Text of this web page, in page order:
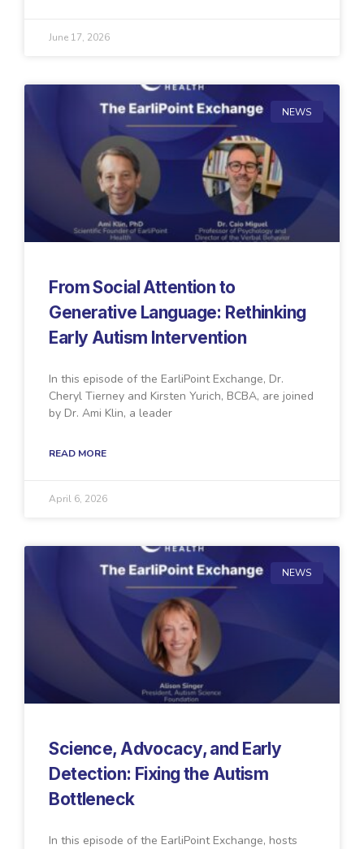
June 17, 2026
NEWS
From Social Attention to
Generative Language: Rethinking
Early Autism Intervention
In this episode of the EarliPoint Exchange, Dr.
Cheryl Tierney and Kirsten Yurich, BCBA, are joined
by Dr. Ami Klin, a leader
READ MORE
April 6, 2026
NEWS
Science, Advocacy, and Early
Detection: Fixing the Autism
Bottleneck
In this episode of the EarliPoint Exchange, hosts